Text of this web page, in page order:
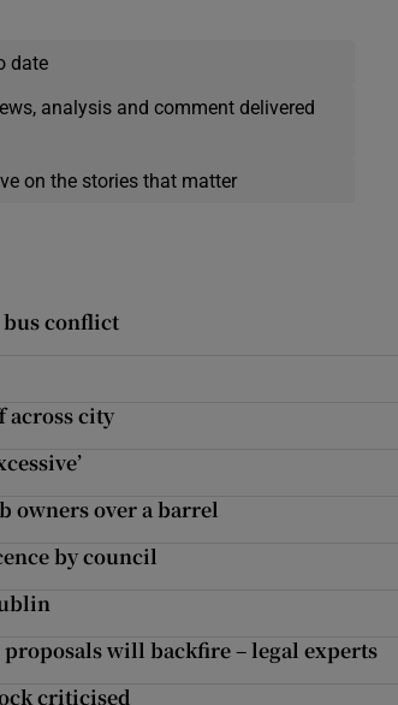
date
analysis and comment delivered
on the stories that matter
bus conflict
across city
owners over a barrel
by council
will backfire – legal experts
criticised